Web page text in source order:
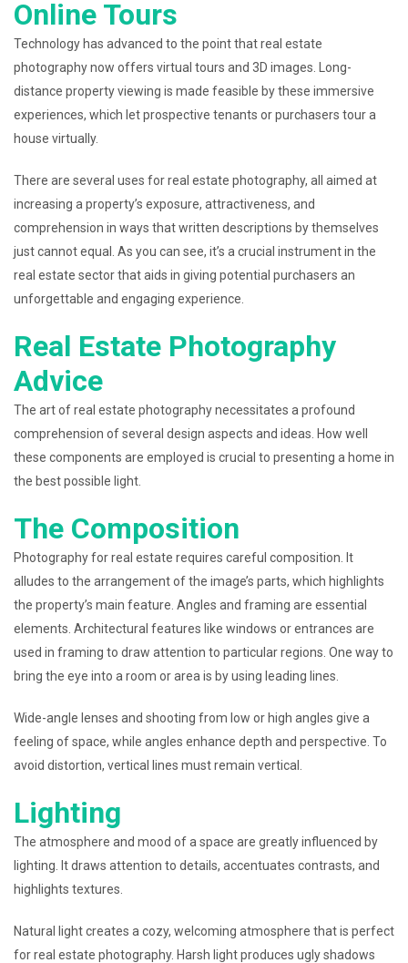
Online Tours
Technology has advanced to the point that real estate
photography now offers virtual tours and 3D images. Long-
distance property viewing is made feasible by these immersive
experiences, which let prospective tenants or purchasers tour a
house virtually.
There are several uses for real estate photography, all aimed at
increasing a property’s exposure, attractiveness, and
comprehension in ways that written descriptions by themselves
just cannot equal. As you can see, it’s a crucial instrument in the
real estate sector that aids in giving potential purchasers an
unforgettable and engaging experience.
Real Estate Photography
Advice
The art of real estate photography necessitates a profound
comprehension of several design aspects and ideas. How well
these components are employed is crucial to presenting a home in
the best possible light.
The Composition
Photography for real estate requires careful composition. It
alludes to the arrangement of the image’s parts, which highlights
the property’s main feature. Angles and framing are essential
elements. Architectural features like windows or entrances are
used in framing to draw attention to particular regions. One way to
bring the eye into a room or area is by using leading lines.
Wide-angle lenses and shooting from low or high angles give a
feeling of space, while angles enhance depth and perspective. To
avoid distortion, vertical lines must remain vertical.
Lighting
The atmosphere and mood of a space are greatly influenced by
lighting. It draws attention to details, accentuates contrasts, and
highlights textures.
Natural light creates a cozy, welcoming atmosphere that is perfect
for real estate photography. Harsh light produces ugly shadows